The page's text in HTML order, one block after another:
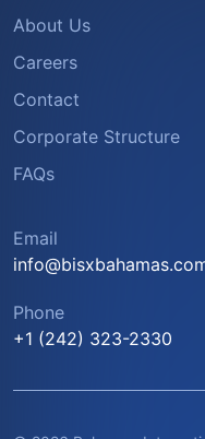
About Us
Careers
Contact
Corporate Structure
FAQs
Email
Phone
+1 (242) 323-2330